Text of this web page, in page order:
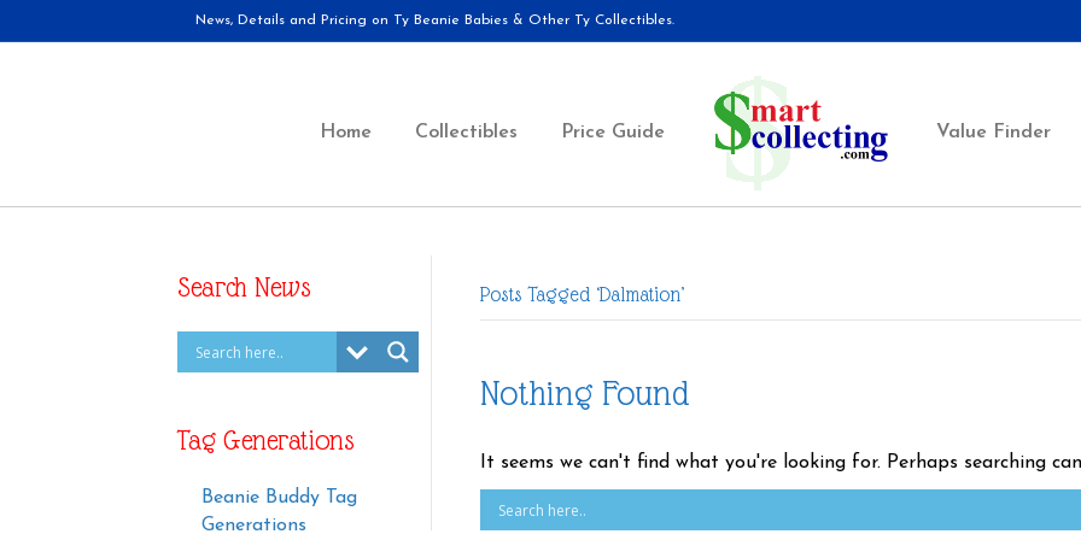
News, Details and Pricing on Ty Beanie Babies & Other Ty Collectibles.
Home Collectibles Price Guide Value Finder
Search News
Tag Generations
Beanie Buddy Tag
Generations
Posts Tagged ‘Dalmation’
Nothing Found
It seems we can't find what you're looking for. Perhaps searching